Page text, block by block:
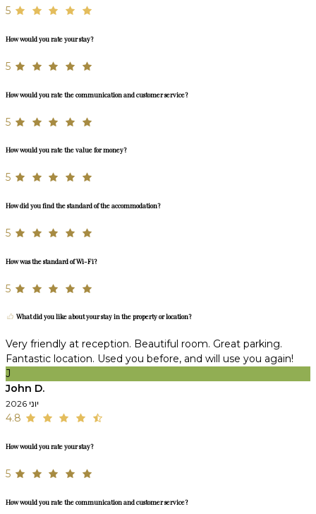
5
How would you rate your stay?
5
How would you rate the communication and customer service?
5
How would you rate the value for money?
5
How did you find the standard of the accommodation?
5
How was the standard of Wi-Fi?
5
What did you like about your stay in the property or location?
Very friendly at reception. Beautiful room. Great parking.
Fantastic location. Used you before, and will use you again!
J
John D.
יוני 2026
4.8
How would you rate your stay?
5
How would you rate the communication and customer service?